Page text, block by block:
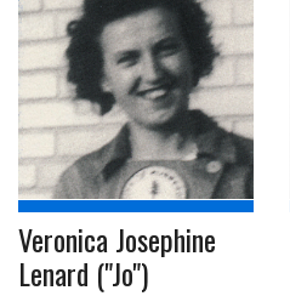
Veronica Josephine
Lenard ("Jo")